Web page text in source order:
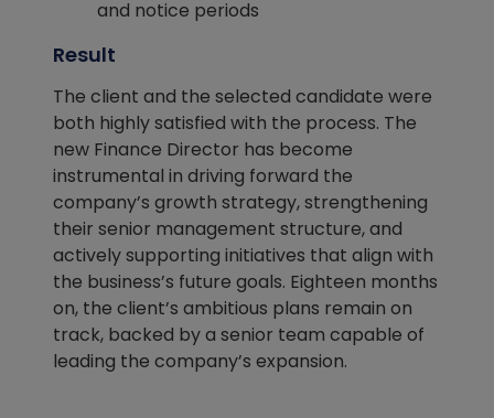
and notice periods
Result
The client and the selected candidate were
both highly satisfied with the process. The
new Finance Director has become
instrumental in driving forward the
company’s growth strategy, strengthening
their senior management structure, and
actively supporting initiatives that align with
the business’s future goals. Eighteen months
on, the client’s ambitious plans remain on
track, backed by a senior team capable of
leading the company’s expansion.